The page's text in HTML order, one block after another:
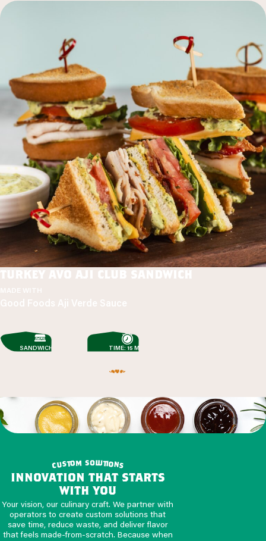
turkey avo aji club sandwich
MADE WITH
Good Foods Aji Verde Sauce
SANDWICHES TIME: 15 MIN
custom solutions
innovation that starts
with you
Your vision, our culinary craft. We partner with
operators to create custom solutions that
save time, reduce waste, and deliver flavor
that feels made-from-scratch. Because when